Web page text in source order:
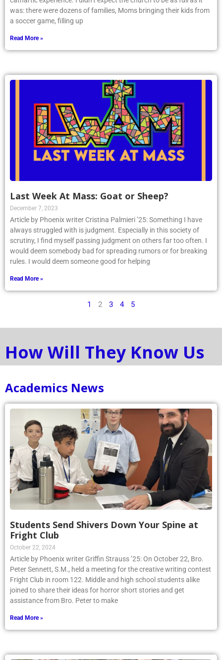
was: there were dozens of families, Moms bringing their kids from
a soccer game, filling up
Read More »
Last Week At Mass: Goat or Sheep?
December 7, 2023
Article by Phoenix writer Cristina Palmieri ’25: Something I have
always struggled with is judgment. Especially in this society of
scrutiny, I find myself passing judgment on others far too often. I
would deem somebody bad for spreading rumors or for breaking
rules. I would deem someone good for helping
Read More »
1 2 3 4 5
How Will They Know Us
Academics News
Students Send Shivers Down Your Spine at
Fright Club
October 22, 2024
Article by Phoenix writer Griffin Strauss ’25: On October 22, Bro.
Peter Sennett, S.M., held a meeting for the creative writing contest
Fright Club in room 122. Middle and high school students alike
joined to share their ideas for horror short stories and get
assistance from Bro. Peter to make
Read More »